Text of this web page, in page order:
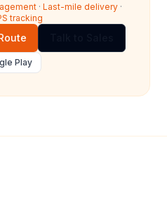
· Last-mile delivery ·
tracking
Play